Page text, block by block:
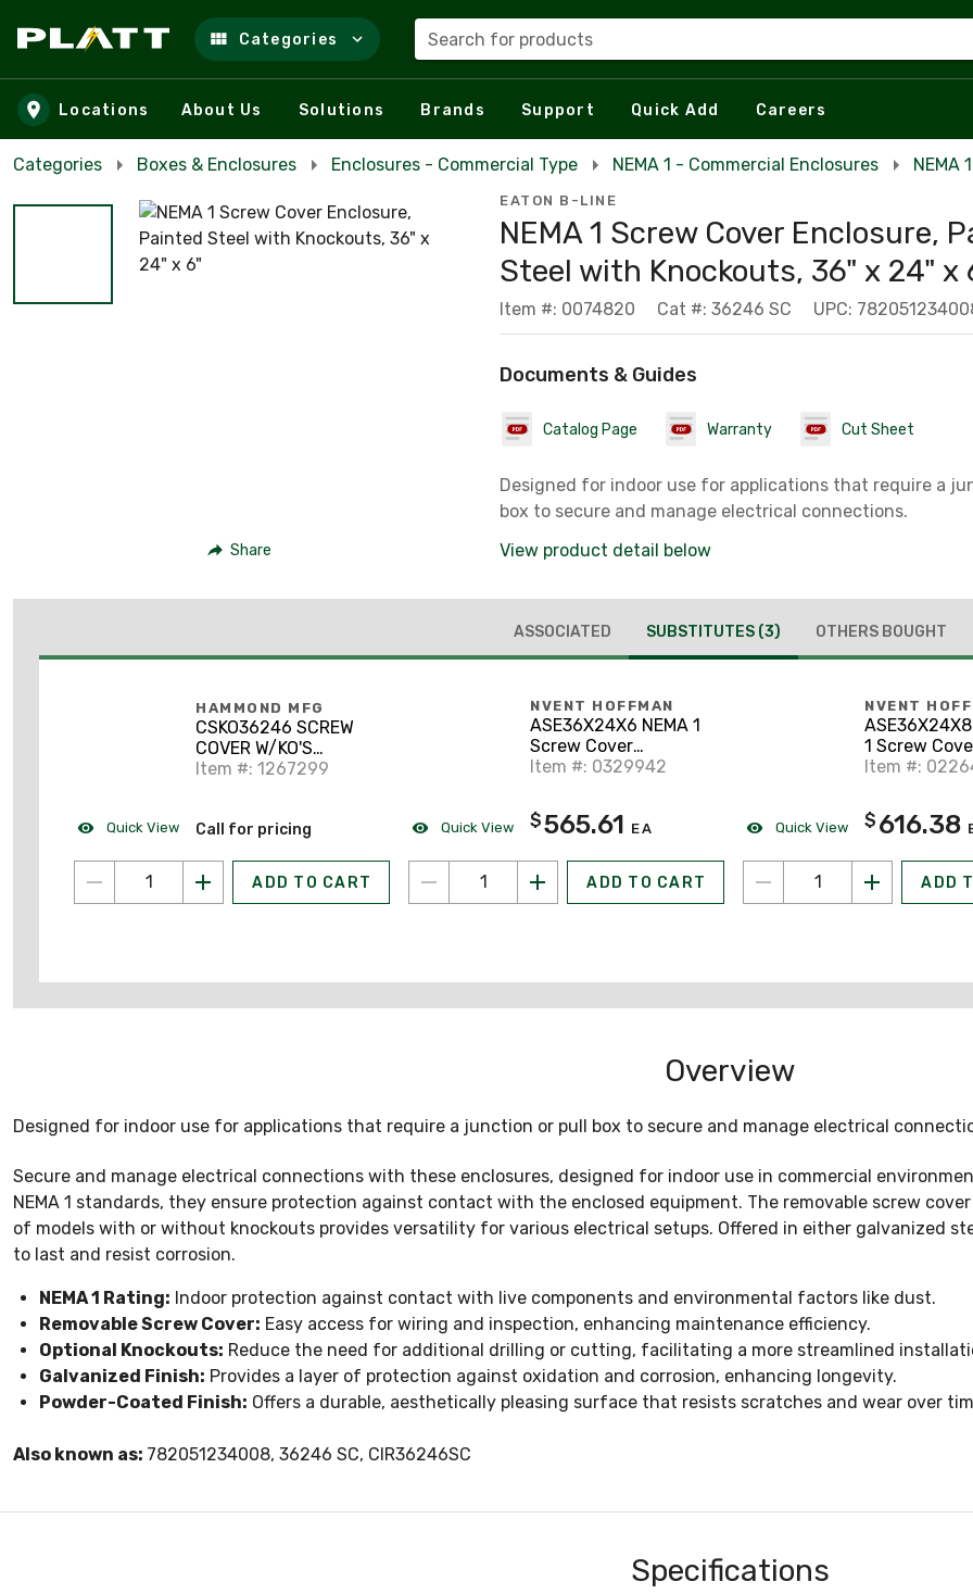
Skip to main content
Categories Search for products
Locations About Us Solutions Brands Support Quick Add Careers
Categories Boxes & Enclosures Enclosures - Commercial Type NEMA 1 - Commercial Enclosures NEMA
Share
EATON B-LINE
NEMA 1 Screw Cover Enclosure,
Steel with Knockouts, 36" x 24" x
Item #: 0074820 Cat #: 36246 SC UPC:
Documents & Guides
Catalog Page Warranty Cut Sheet
Designed for indoor use for applications that require a
box to secure and manage electrical connections.
View product detail below
ASSOCIATED SUBSTITUTES (3) OTHERS BOUGHT
Quick View
HAMMOND MFG
CSKO36246 SCREW
COVER W/KO'S
36X24X6
Item #: 1267299
Call for pricing
ADD TO CART
Quick View
NVENT HOFFMAN
ASE36X24X6 NEMA 1
Screw Cover
Enclosure, Powder
Knockouts, 36" x 24" x
6"
Item #: 0329942
$565.61 EA
ADD TO CART
Quick View
NVENT
1 Screw
Enclosure,
Knockouts,
8"
Item #:
$ 616.38
ADD
Overview
Designed for indoor use for applications that require a junction or pull box to secure and manage electrical
Secure and manage electrical connections with these enclosures, designed for indoor use in commercial
NEMA 1 standards, they ensure protection against contact with the enclosed equipment. The removable screw
of models with or without knockouts provides versatility for various electrical setups. Offered in either galvanized
to last and resist corrosion.
NEMA 1 Rating: Indoor protection against contact with live components and environmental factors like dust.
Removable Screw Cover: Easy access for wiring and inspection, enhancing maintenance efficiency.
Optional Knockouts: Reduce the need for additional drilling or cutting, facilitating a more streamlined
Galvanized Finish: Provides a layer of protection against oxidation and corrosion, enhancing longevity.
Powder-Coated Finish: Offers a durable, aesthetically pleasing surface that resists scratches and wear over
Also known as: 782051234008, 36246 SC, CIR36246SC
Specifications